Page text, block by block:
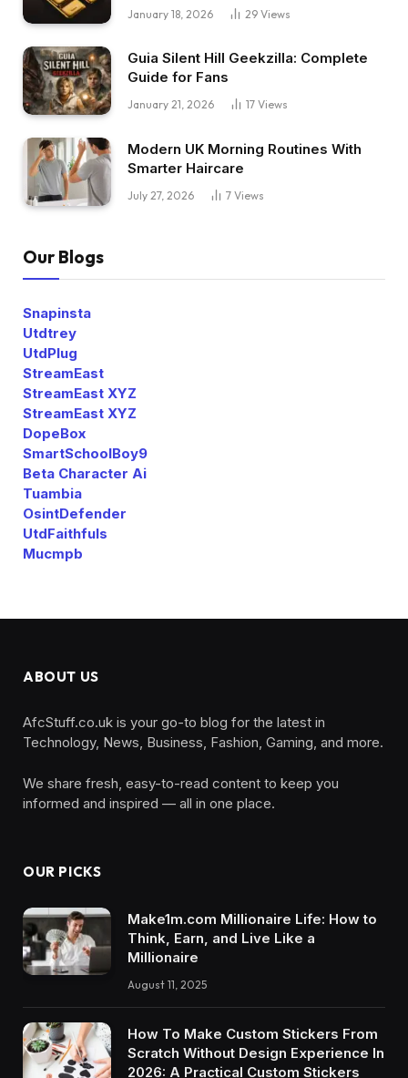
January 18, 2026 29 Views
Guia Silent Hill Geekzilla: Complete
Guide for Fans
January 21, 2026 17 Views
Modern UK Morning Routines With
Smarter Haircare
July 27, 2026 7 Views
Our Blogs
Snapinsta
Utdtrey
UtdPlug
StreamEast
StreamEast XYZ
StreamEast XYZ
DopeBox
SmartSchoolBoy9
Beta Character Ai
Tuambia
OsintDefender
UtdFaithfuls
Mucmpb
ABOUT US
AfcStuff.co.uk is your go-to blog for the latest in
Technology, News, Business, Fashion, Gaming, and more.
We share fresh, easy-to-read content to keep you
informed and inspired — all in one place.
OUR PICKS
Make1m.com Millionaire Life: How to
Think, Earn, and Live Like a
Millionaire
August 11, 2025
How To Make Custom Stickers From
Scratch Without Design Experience In
2026: A Practical Custom Stickers